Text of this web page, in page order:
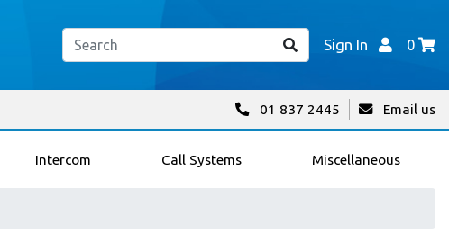
Sign In 0
01 837 2445 Email us
Intercom Call Systems Miscellaneous